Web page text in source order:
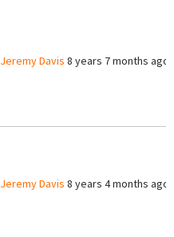
Jeremy Davis 8 years 7 months ago
Jeremy Davis 8 years 4 months ago